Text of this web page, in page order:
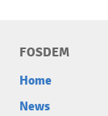
FOSDEM
Home
News